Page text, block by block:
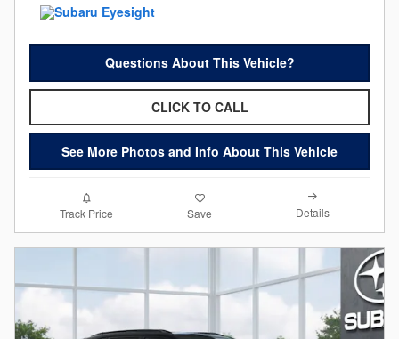
Questions About This Vehicle?
CLICK TO CALL
See More Photos and Info About This Vehicle
Track Price Save Details